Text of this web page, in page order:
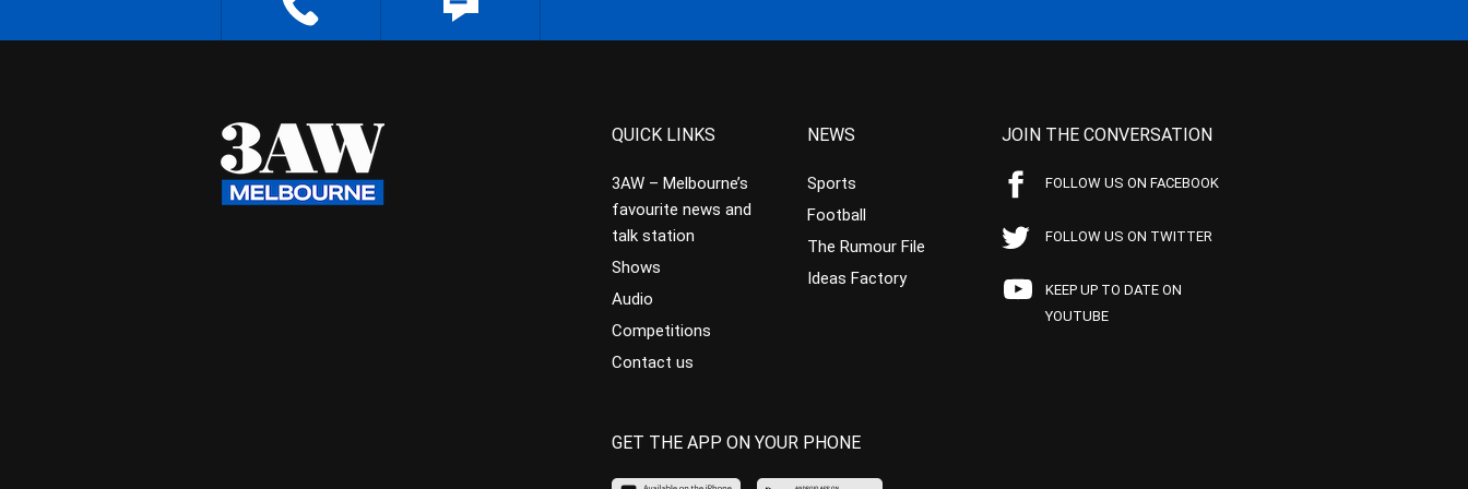
QUICK LINKS
3AW – Melbourne’s
favourite news and
talk station
Shows
Audio
Competitions
Contact us
NEWS
Sports
Football
The Rumour File
Ideas Factory
JOIN THE CONVERSATION
FOLLOW US ON FACEBOOK
FOLLOW US ON TWITTER
KEEP UP TO DATE ON
YOUTUBE
GET THE APP ON YOUR PHONE